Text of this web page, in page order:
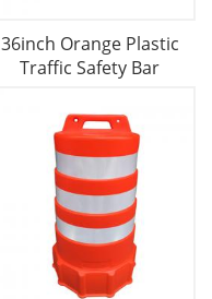
36inch Orange Plastic
Traffic Safety Bar